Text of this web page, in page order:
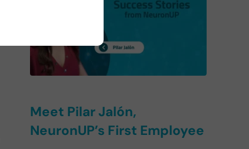
Meet Pilar Jalón,
NeuronUP’s First Employee